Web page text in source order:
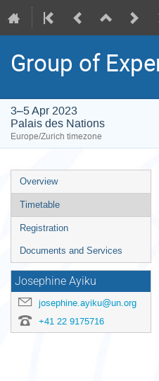
Group of
3–5 Apr 2023
Palais des Nations
Europe/Zurich timezone
Event
menu
Overview
Timetable
Registration
Documents and Services
Josephine Ayiku
josephine.ayiku@un.org
+41 22 9175716